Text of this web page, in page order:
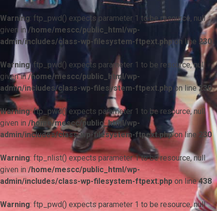
Warning: ftp_pwd() expects parameter 1 to be resource, null
given in/home/mescc/public_html/wp-
admin/includes/class-wp-filesystem-ftpext.phpon line 230
Warning: ftp_pwd() expects parameter 1 to be resource, null
given in/home/mescc/public_html/wp-
admin/includes/class-wp-filesystem-ftpext.php on line230
Warning: ftp_pwd() expects parameter 1 to be resource, null
given in /home/mescc/public_html/wp-
admin/includes/class-wp-filesystem-ftpext.phpon line 230
Warning: ftp_nlist() expects parameter 1 to be resource, null
given in /home/mescc/public_html/wp-
admin/includes/class-wp-filesystem-ftpext.php on line438
Warning: ftp_pwd() expects parameter 1 to be resource, null